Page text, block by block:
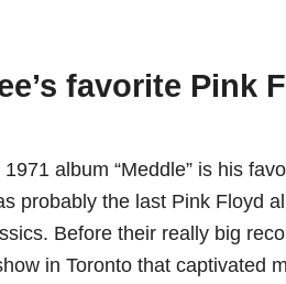
favorite Pink
album “Meddle” is his
probably the last Pink Floyd
Before their really big
in Toronto that captivated